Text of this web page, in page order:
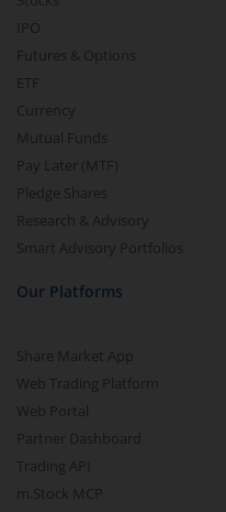
IPO
Futures & Options
ETF
Currency
Mutual Funds
Pay Later (MTF)
Pledge Shares
Research & Advisory
Smart Advisory Portfolios
Our Platforms
Share Market App
Web Trading Platform
Web Portal
Partner Dashboard
Trading API
m.Stock MCP